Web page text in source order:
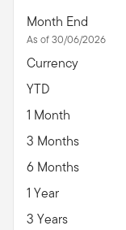
Month End
As of 30/06/2026
Currency
YTD
1 Month
3 Months
6 Months
1 Year
3 Years